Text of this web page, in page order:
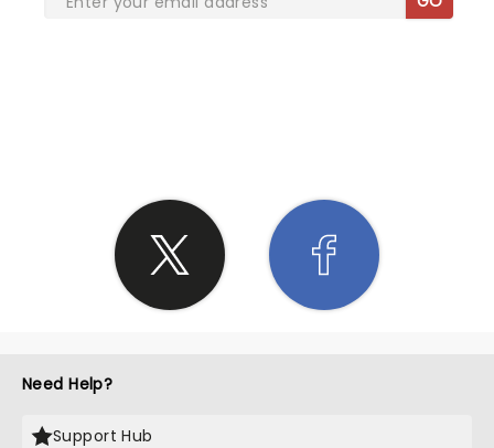
Need Help?
Support Hub